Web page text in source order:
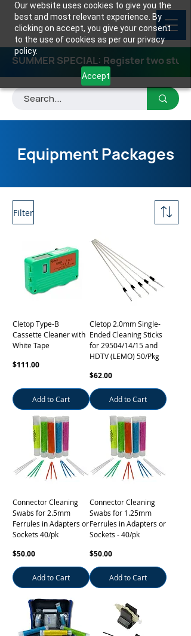
Our website uses cookies to give you the
best and most relevant experience. By
clicking on accept, you give your consent
to the use of cookies as per our privacy
policy.
Accept
SUMMER SPECIAL: Register two
Equipment Packages
Filter
Cletop Type-B
Cassette Cleaner with
White Tape
Price
$111.00
Add to Cart
Cletop 2.0mm Single-
Ended Cleaning Sticks
for 29504/14/15 and
HDTV (LEMO) 50/Pkg
Price
$62.00
Add to Cart
Connector Cleaning
Swabs for 2.5mm
Ferrules in Adapters or
Sockets 40/pk
Price
$50.00
Add to Cart
Connector Cleaning
Swabs for 1.25mm
Ferrules in Adapters or
Sockets - 40/pk
Price
$50.00
Add to Cart